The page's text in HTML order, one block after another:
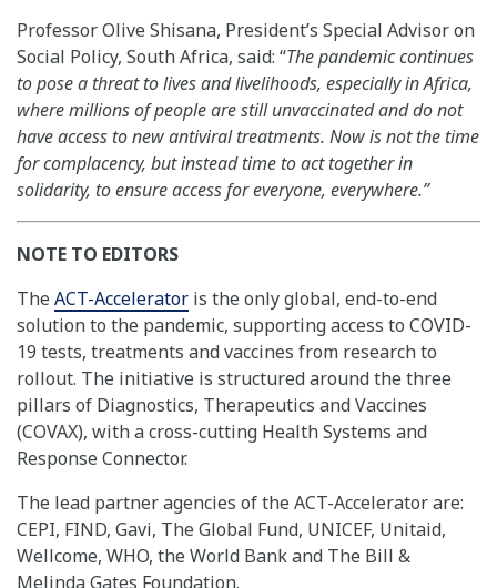
Professor Olive Shisana, President’s Special Advisor on
Social Policy, South Africa, said: “The pandemic continues
to pose a threat to lives and livelihoods, especially in Africa,
where millions of people are still unvaccinated and do not
have access to new antiviral treatments. Now is not the time
for complacency, but instead time to act together in
solidarity, to ensure access for everyone, everywhere.”
NOTE TO EDITORS
TheACT-Accelerator is the only global, end-to-end
solution to the pandemic, supporting access to COVID-
19 tests, treatments and vaccines from research to
rollout. The initiative is structured around the three
pillars of Diagnostics, Therapeutics and Vaccines
(COVAX), with a cross-cutting Health Systems and
Response Connector.
The lead partner agencies of the ACT-Accelerator are:
CEPI, FIND, Gavi, The Global Fund, UNICEF, Unitaid,
Wellcome, WHO, the World Bank and The Bill &
Melinda Gates Foundation.